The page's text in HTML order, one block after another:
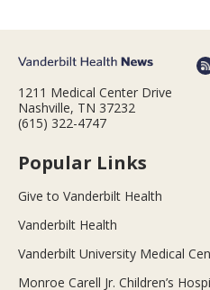
1211 Medical Center Drive
Nashville, TN 37232
(615) 322-4747
Popular Links
Give to Vanderbilt Health
Vanderbilt Health
Vanderbilt University Medical
Monroe Carell Jr. Children’s